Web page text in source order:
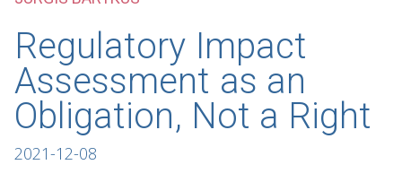
Regulatory Impact
Assessment as an
Obligation, Not a Right
2021-12-08